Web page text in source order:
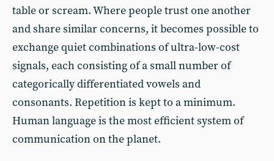
table or scream. Where people trust one another
and share similar concerns, it becomes possible to
exchange quiet combinations of ultra-low-cost
signals, each consisting of a small number of
categorically differentiated vowels and
consonants. Repetition is kept to a minimum.
Human language is the most efficient system of
communication on the planet.